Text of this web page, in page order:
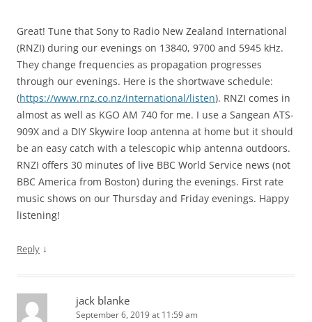
Great! Tune that Sony to Radio New Zealand International
(RNZI) during our evenings on 13840, 9700 and 5945 kHz.
They change frequencies as propagation progresses
through our evenings. Here is the shortwave schedule:
(https://www.rnz.co.nz/international/listen). RNZI comes in
almost as well as KGO AM 740 for me. I use a Sangean ATS-
909X and a DIY Skywire loop antenna at home but it should
be an easy catch with a telescopic whip antenna outdoors.
RNZI offers 30 minutes of live BBC World Service news (not
BBC America from Boston) during the evenings. First rate
music shows on our Thursday and Friday evenings. Happy
listening!
Reply ↓
jack blanke
September 6, 2019 at 11:59 am